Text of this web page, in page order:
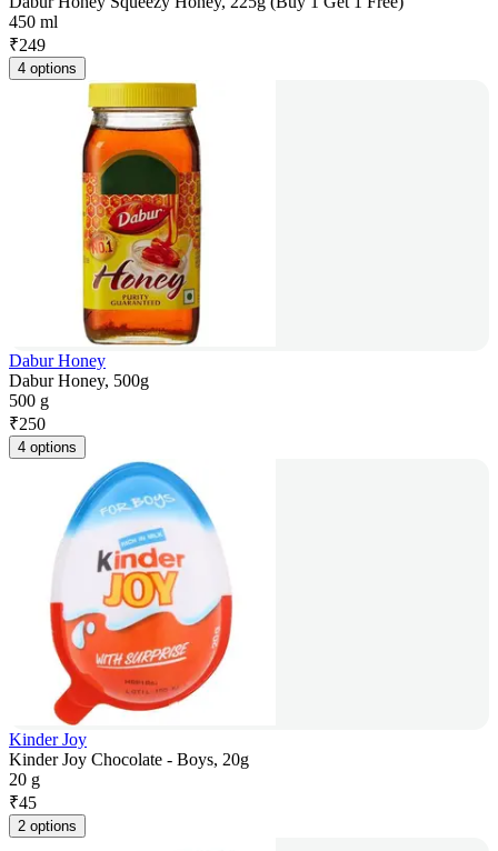
450 ml
₹249
4 options
Dabur Honey
Dabur Honey, 500g
500 g
₹250
4 options
Kinder Joy
Kinder Joy Chocolate - Boys, 20g
20 g
₹45
2 options